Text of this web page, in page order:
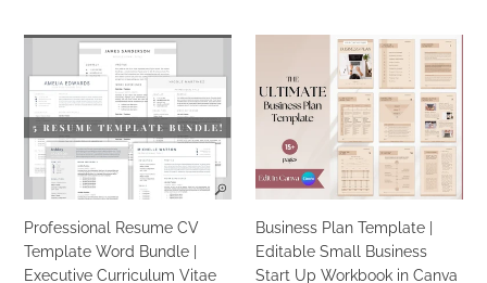
List
Style
List
Pink
Professional
CV
Template
Word
Bundle
Curriculum
Vitae
Professional Resume CV
Template Word Bundle |
Executive Curriculum Vitae
Template
Editable
Small
Business
Up
Workbook
Business Plan Template |
Editable Small Business
Start Up Workbook in Canva